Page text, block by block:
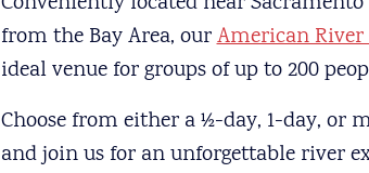
from the Bay Area, ourAmerican River
ideal venue for groups of up to 200
Choose from either a ½-day, 1-day, or
and join us for an unforgettable river